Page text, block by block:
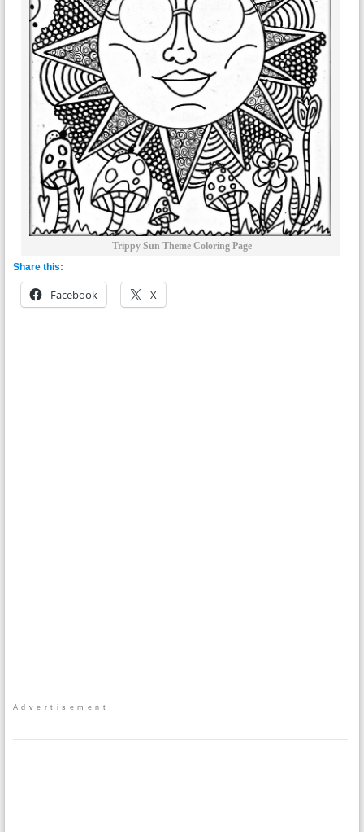
Trippy Sun Theme Coloring Page
Share this:
Facebook X
Advertisement